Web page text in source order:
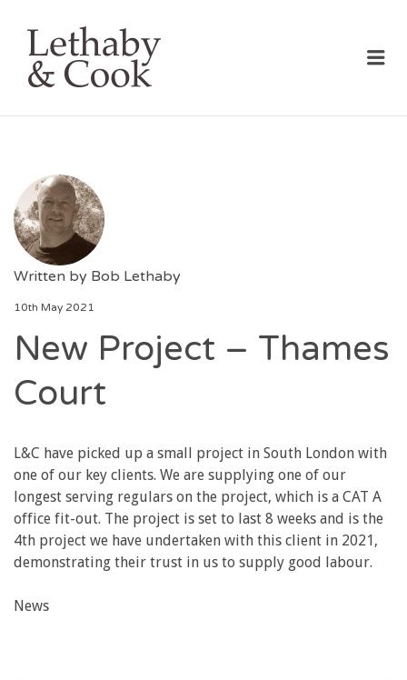
Written by Bob Lethaby
10th May 2021
New Project – Thames
Court
L&C have picked up a small project in South London with
one of our key clients. We are supplying one of our
longest serving regulars on the project, which is a CAT A
office fit-out. The project is set to last 8 weeks and is the
4th project we have undertaken with this client in 2021,
demonstrating their trust in us to supply good labour.
News